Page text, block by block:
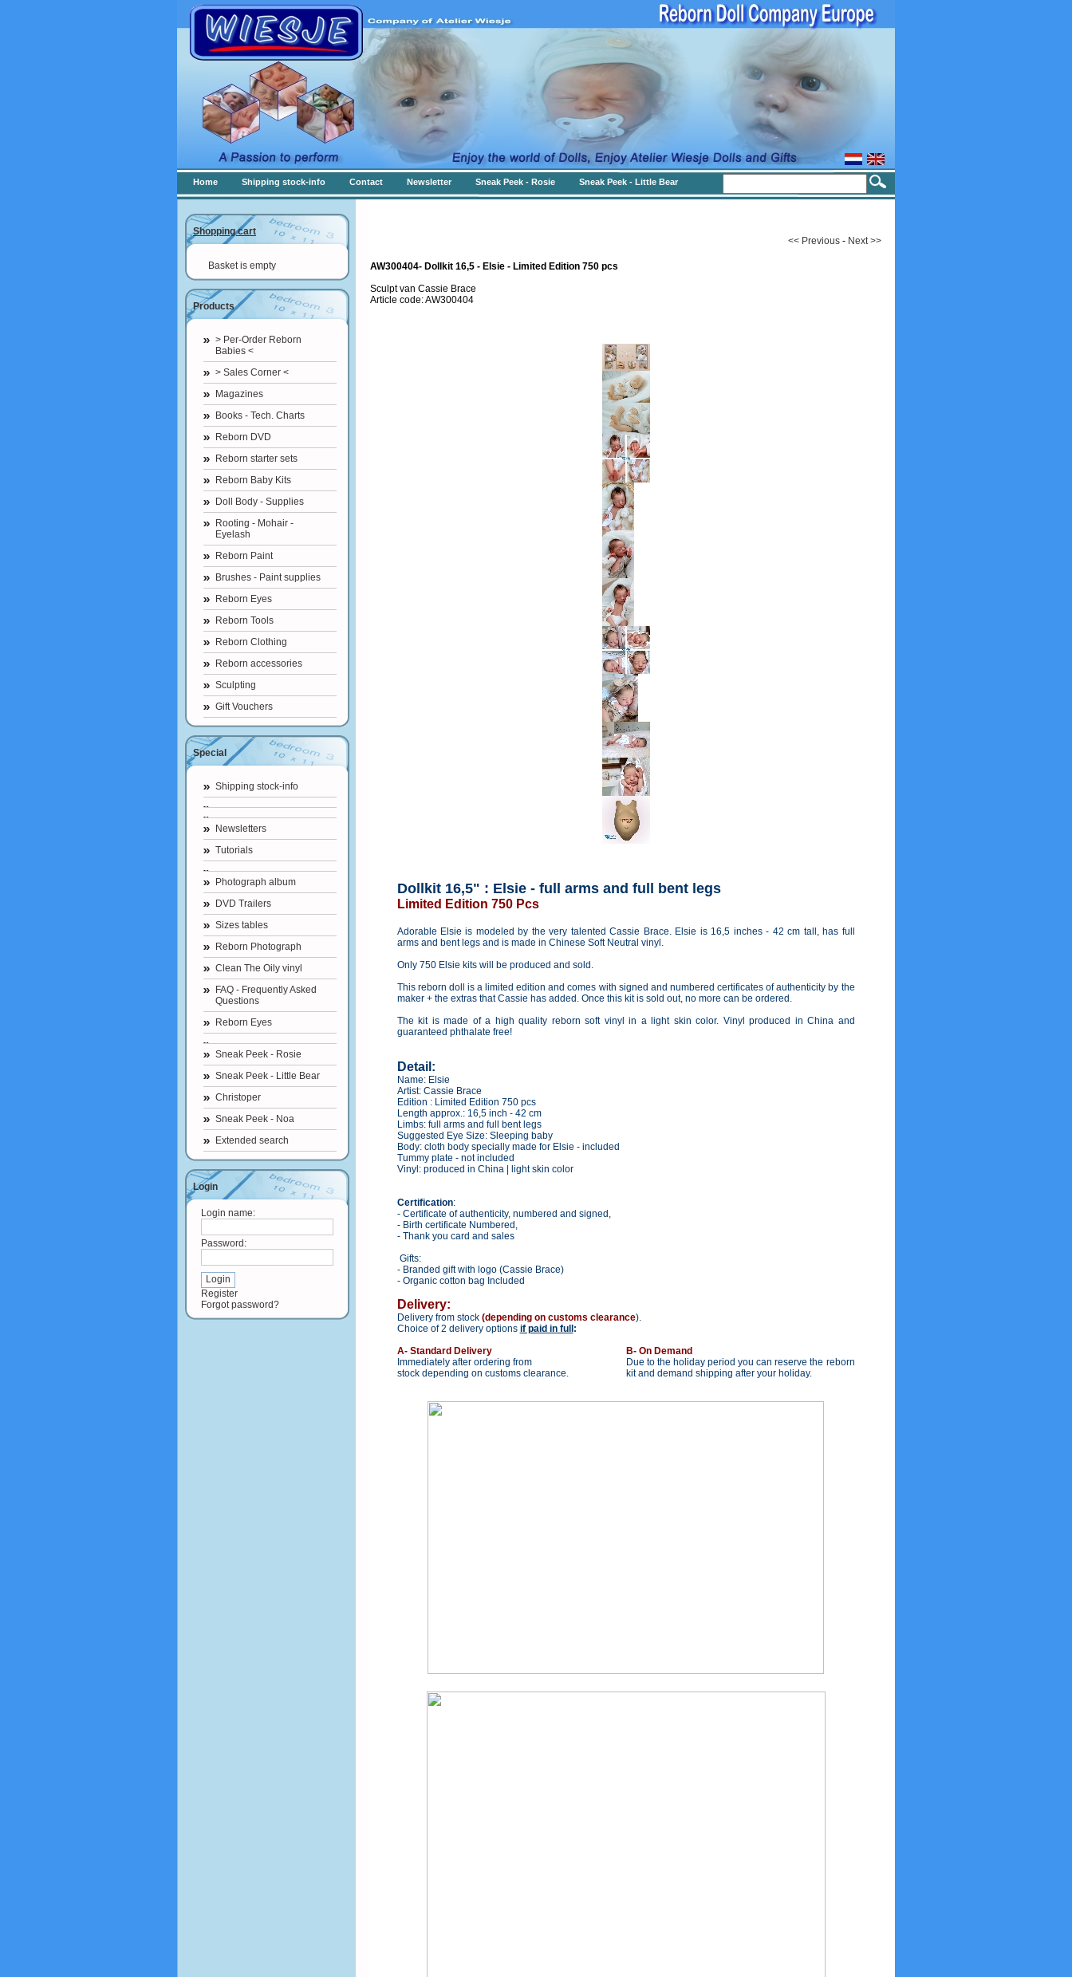
Home Shipping stock-info Contact Newsletter Sneak Peek - Rosie Sneak Peek - Little Bear
Shopping cart
Basket is empty
Products
> Per-Order Reborn
Babies <
> Sales Corner <
Magazines
Books - Tech. Charts
Reborn DVD
Reborn starter sets
Reborn Baby Kits
Doll Body - Supplies
Rooting - Mohair -
Eyelash
Reborn Paint
Brushes - Paint supplies
Reborn Eyes
Reborn Tools
Reborn Clothing
Reborn accessories
Sculpting
Gift Vouchers
Special
Shipping stock-info
Newsletters
Tutorials
Photograph album
DVD Trailers
Sizes tables
Reborn Photograph
Clean The Oily vinyl
FAQ - Frequently Asked
Questions
Reborn Eyes
Sneak Peek - Rosie
Sneak Peek - Little Bear
Christoper
Sneak Peek - Noa
Extended search
Login
Login name:
Password:
Register
Forgot password?
<< Previous - Next >>
AW300404- Dollkit 16,5 - Elsie - Limited Edition 750 pcs
Sculpt van Cassie Brace
Article code: AW300404
Dollkit 16,5" : Elsie - full arms and full bent legs
Limited Edition 750 Pcs
Adorable Elsie is modeled by the very talented Cassie Brace. Elsie is 16,5 inches - 42 cm tall, has full
arms and bent legs and is made in Chinese Soft Neutral vinyl.
Only 750 Elsie kits will be produced and sold.
This reborn doll is a limited edition and comes with signed and numbered certificates of authenticity by the
maker + the extras that Cassie has added. Once this kit is sold out, no more can be ordered.
The kit is made of a high quality reborn soft vinyl in a light skin color. Vinyl produced in China and
guaranteed phthalate free!
Detail:
Name: Elsie
Artist: Cassie Brace
Edition : Limited Edition 750 pcs
Length approx.: 16,5 inch - 42 cm
Limbs: full arms and full bent legs
Suggested Eye Size: Sleeping baby
Body: cloth body specially made for Elsie - included
Tummy plate - not included
Vinyl: produced in China | light skin color
Certification:
- Certificate of authenticity, numbered and signed,
- Birth certificate Numbered,
- Thank you card and sales
Gifts:
- Branded gift with logo (Cassie Brace)
- Organic cotton bag Included
Delivery:
Delivery from stock (depending on customs clearance).
Choice of 2 delivery options if paid in full :
A- Standard Delivery
Immediately after ordering from
stock depending on customs clearance.
B- On Demand
Due to the holiday period you can reserve the reborn
kit and demand shipping after your holiday.